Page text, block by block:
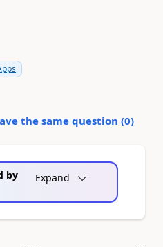
the same question (0)
by
Expand